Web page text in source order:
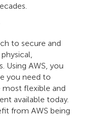
to secure and
Using AWS, you
you need to
most flexible and
available today.
from AWS being